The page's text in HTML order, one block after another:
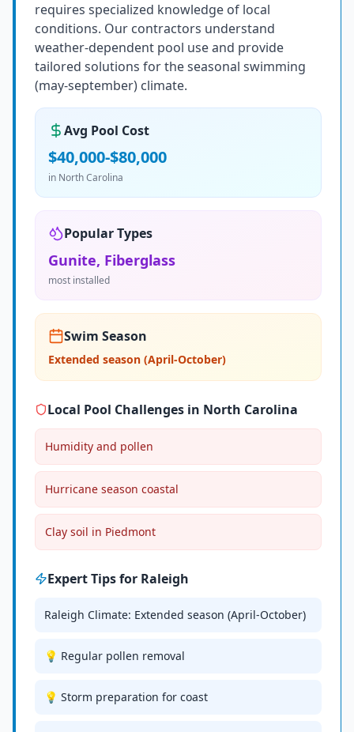
requires specialized knowledge of local
conditions. Our contractors understand
weather-dependent pool use and provide
tailored solutions for the seasonal swimming
(may-september) climate.
Avg Pool Cost
$40,000-$80,000
in North Carolina
Popular Types
Gunite, Fiberglass
most installed
Swim Season
Extended season (April-October)
Local Pool Challenges in North Carolina
Humidity and pollen
Hurricane season coastal
Clay soil in Piedmont
Expert Tips for Raleigh
Raleigh Climate: Extended season (April-October)
💡 Regular pollen removal
💡 Storm preparation for coast